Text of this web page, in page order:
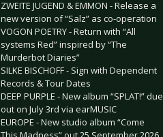
ZWEITE JUGEND & EMMON - Release a
new version of “Salz” as co-operation
VOGON POETRY - Return with “All
systems Red” inspired by “The
Murderbot Diaries”
SILKE BISCHOFF - Sign with Dependent
Records & Tour Dates
DEEP PURPLE - New album “SPLAT!” due
out on July 3rd via earMUSIC
EUROPE - New studio album “Come